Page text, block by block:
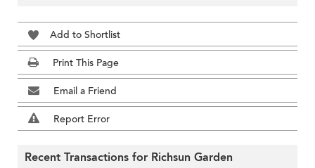
Add to Shortlist
Print This Page
Email a Friend
Report Error
Recent Transactions for Richsun Garden